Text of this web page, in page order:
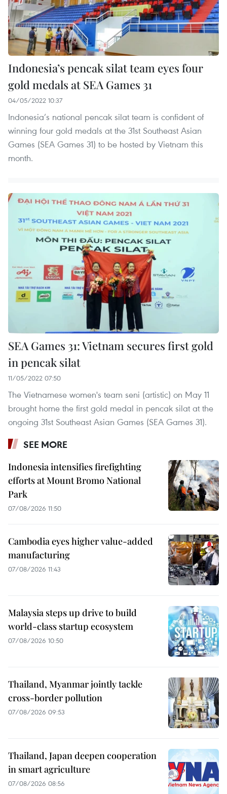
Indonesia’s pencak silat team eyes four
gold medals at SEA Games 31
04/05/2022 10:37
Indonesia’s national pencak silat team is confident of
winning four gold medals at the 31st Southeast Asian
Games (SEA Games 31) to be hosted by Vietnam this
month.
SEA Games 31: Vietnam secures first gold
in pencak silat
11/05/2022 07:50
The Vietnamese women's team seni (artistic) on May 11
brought home the first gold medal in pencak silat at the
ongoing 31st Southeast Asian Games (SEA Games 31).
SEE MORE
Indonesia intensifies firefighting
efforts at Mount Bromo National
Park
07/08/2026 11:50
Cambodia eyes higher value-added
manufacturing
07/08/2026 11:43
Malaysia steps up drive to build
world-class startup ecosystem
07/08/2026 10:50
Thailand, Myanmar jointly tackle
cross-border pollution
07/08/2026 09:53
Thailand, Japan deepen cooperation
in smart agriculture
07/08/2026 08:56